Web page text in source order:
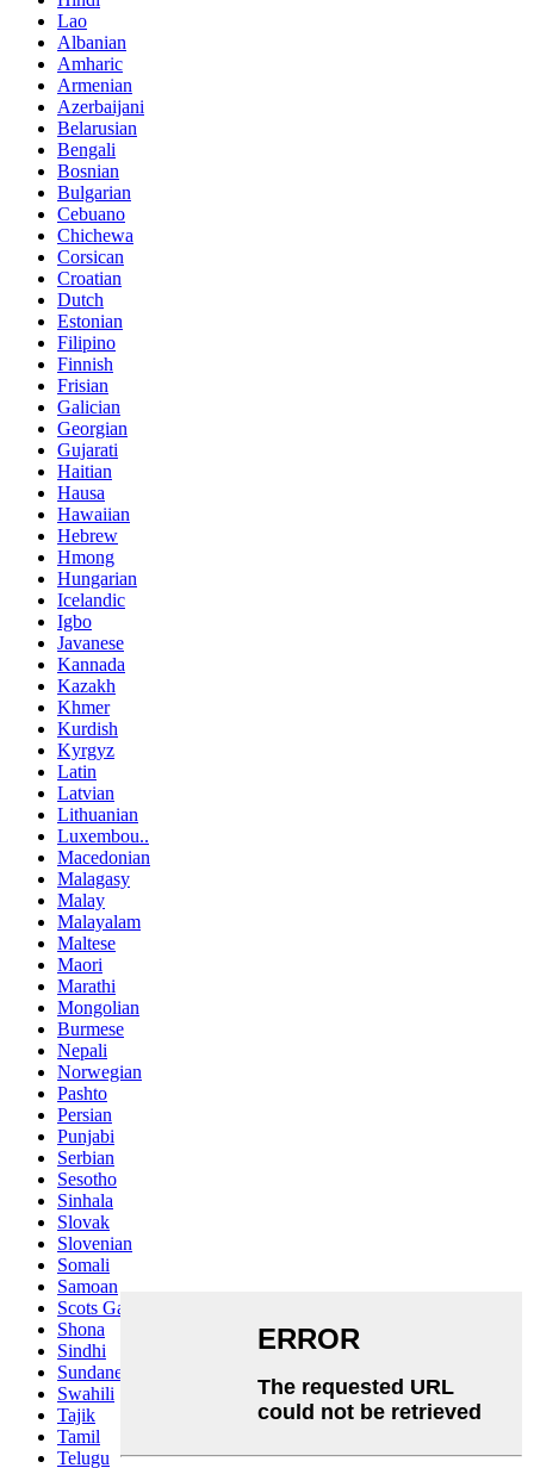
Lao
Albanian
Amharic
Armenian
Azerbaijani
Belarusian
Bengali
Bosnian
Bulgarian
Cebuano
Chichewa
Corsican
Croatian
Dutch
Estonian
Filipino
Finnish
Frisian
Galician
Georgian
Gujarati
Haitian
Hausa
Hawaiian
Hebrew
Hmong
Hungarian
Icelandic
Igbo
Javanese
Kannada
Kazakh
Khmer
Kurdish
Kyrgyz
Latin
Latvian
Lithuanian
Luxembou..
Macedonian
Malagasy
Malay
Malayalam
Maltese
Maori
Marathi
Mongolian
Burmese
Nepali
Norwegian
Pashto
Persian
Punjabi
Serbian
Sesotho
Sinhala
Slovak
Slovenian
Somali
Samoan
Scots Gaelic
Shona
Sindhi
Sundanese
Swahili
Tajik
Tamil
Telugu